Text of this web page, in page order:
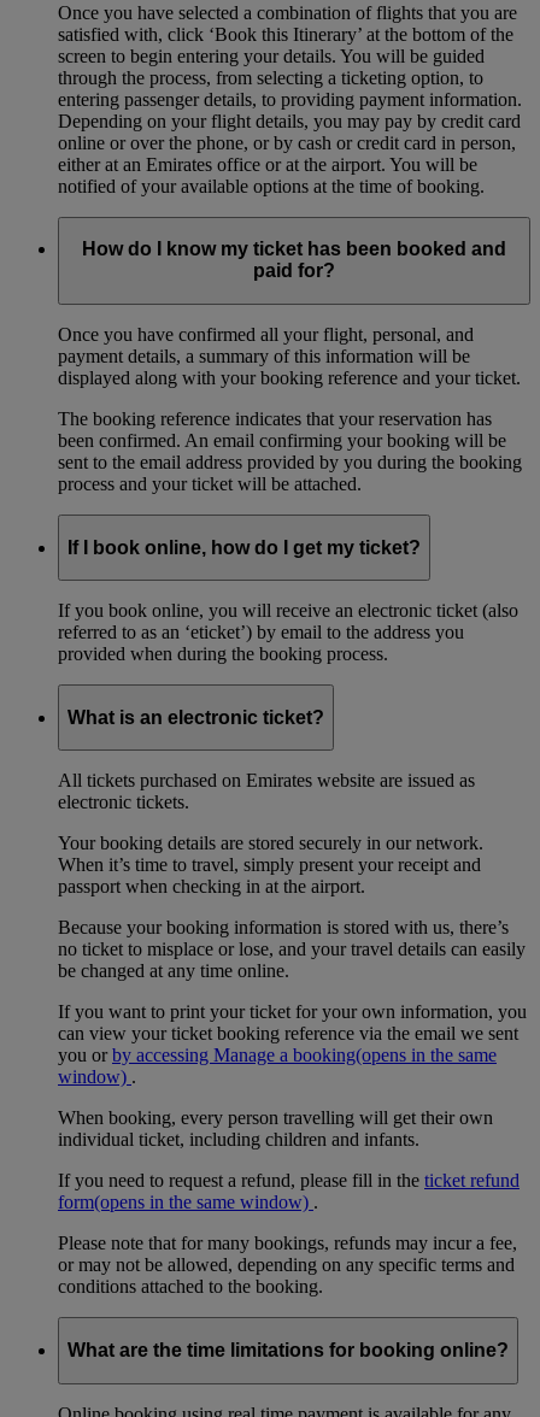
Once you have selected a combination of flights that you are
satisfied with, click ‘Book this Itinerary’ at the bottom of the
screen to begin entering your details. You will be guided
through the process, from selecting a ticketing option, to
entering passenger details, to providing payment information.
Depending on your flight details, you may pay by credit card
online or over the phone, or by cash or credit card in person,
either at an Emirates office or at the airport. You will be
notified of your available options at the time of booking.
How do I know my ticket has been booked and
paid for?
Once you have confirmed all your flight, personal, and
payment details, a summary of this information will be
displayed along with your booking reference and your ticket.
The booking reference indicates that your reservation has
been confirmed. An email confirming your booking will be
sent to the email address provided by you during the booking
process and your ticket will be attached.
If I book online, how do I get my ticket?
If you book online, you will receive an electronic ticket (also
referred to as an ‘eticket’) by email to the address you
provided when during the booking process.
What is an electronic ticket?
All tickets purchased on Emirates website are issued as
electronic tickets.
Your booking details are stored securely in our network.
When it’s time to travel, simply present your receipt and
passport when checking in at the airport.
Because your booking information is stored with us, there’s
no ticket to misplace or lose, and your travel details can easily
be changed at any time online.
If you want to print your ticket for your own information, you
can view your ticket booking reference via the email we sent
you orby accessing Manage a booking(opens in the same
window) .
When booking, every person travelling will get their own
individual ticket, including children and infants.
If you need to request a refund, please fill in the ticket refund
form(opens in the same window) .
Please note that for many bookings, refunds may incur a fee,
or may not be allowed, depending on any specific terms and
conditions attached to the booking.
What are the time limitations for booking online?